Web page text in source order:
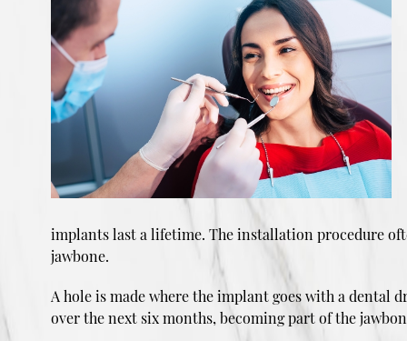
implants last a lifetime. The installation procedure
jawbone.
A hole is made where the implant goes with a
over the next six months, becoming part of the